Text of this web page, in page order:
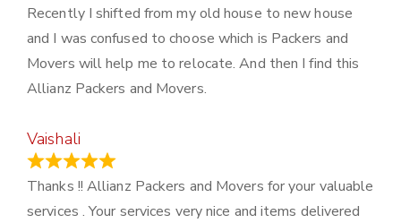
Recently I shifted from my old house to new house
and I was confused to choose which is Packers and
Movers will help me to relocate. And then I find this
Allianz Packers and Movers.
Vaishali
Thanks !! Allianz Packers and Movers for your valuable
services . Your services very nice and items delivered